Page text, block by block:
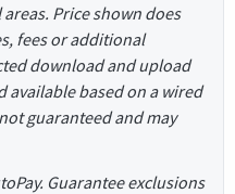
Price shown does
fees or additional
download and upload
available based on a wired
guaranteed and may
Guarantee exclusions